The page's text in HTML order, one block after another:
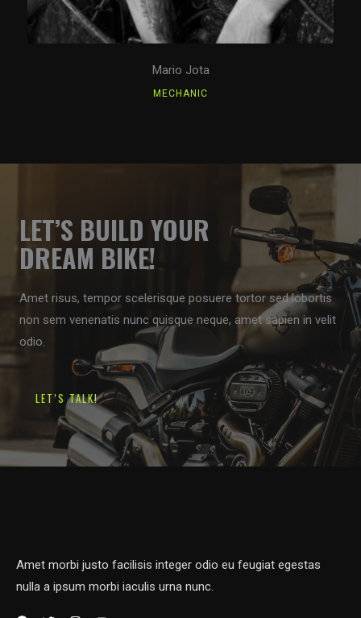
Mario Jota
MECHANIC
LET’S BUILD YOUR
DREAM BIKE!
Amet risus, tempor scelerisque posuere tortor sed lobortis
non sem venenatis nunc quisque neque, amet sapien in velit
odio.
LET’S TALK!
Amet morbi justo facilisis integer odio eu feugiat egestas
nulla a ipsum morbi iaculis urna nunc.